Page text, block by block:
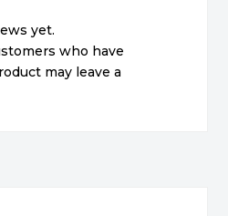
yet.
who have
may leave a